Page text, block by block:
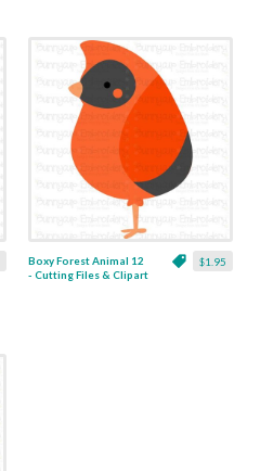
$1.95
Boxy Forest Animal 12
- Cutting Files & Clipart